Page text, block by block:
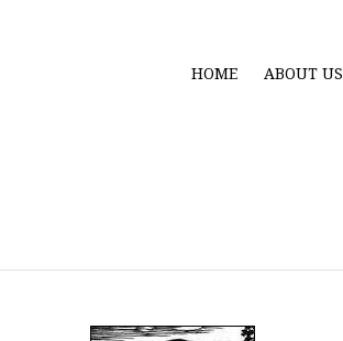
HOME ABOUT US